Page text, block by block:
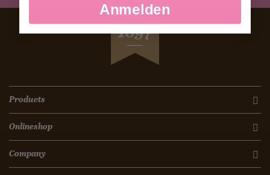
SEIT
1897
Products
Onlineshop
Company
Anmelden